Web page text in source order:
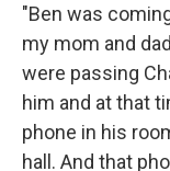
"Ben was
my mom and
were passing
him and at that
phone in his
hall. And that